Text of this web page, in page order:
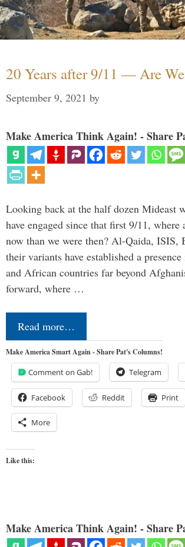
20 Years after 9/11 — Are
September 9, 2021 by
Make America Think Again! - Share
Looking back at the half dozen Mideast
have engaged since that first 9/11, where
now than we were then? Al-Qaida, ISIS,
their variants have established a
and African countries far beyond
forward, where …
Read more…
Make America Smart Again - Share Pat's Columns!
Comment on Gab! Telegram
Facebook Reddit Print
More
Like this:
Make America Think Again! - Share